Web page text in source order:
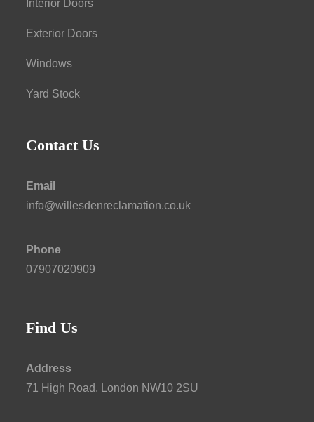
Interior Doors
Exterior Doors
Windows
Yard Stock
Contact Us
Email
info@willesdenreclamation.co.uk
Phone
07907020909
Find Us
Address
71 High Road, London NW10 2SU